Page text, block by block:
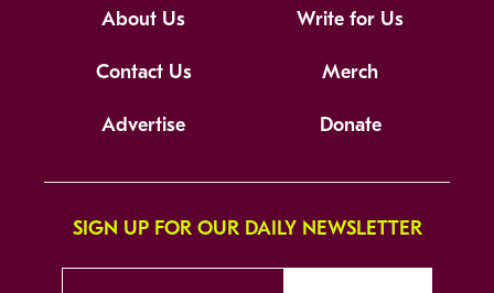
About Us Write for Us
Contact Us Merch
Advertise Donate
SIGN UP FOR OUR DAILY NEWSLETTER